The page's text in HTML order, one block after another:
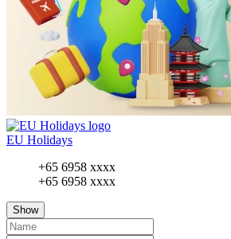
EU Holidays
+65 6958 xxxx
+65 6958 xxxx
Show